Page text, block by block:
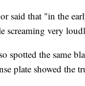
said that "in the
screaming very
spotted the same
plate showed the